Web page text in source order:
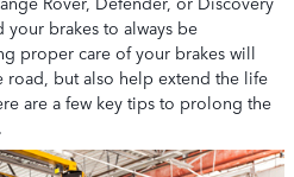
brakes to always be
proper care of your brakes will
road, but also help extend the life
are a few key tips to prolong the